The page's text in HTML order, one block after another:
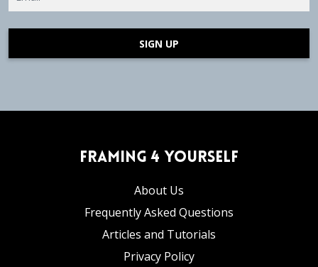
SIGN UP
Framing 4 Yourself
About Us
Frequently Asked Questions
Articles and Tutorials
Privacy Policy